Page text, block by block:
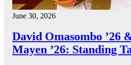
June 30, 2026
David Omasombo ’26
Mayen ’26: Standing